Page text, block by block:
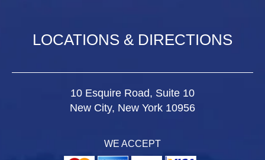
LOCATIONS & DIRECTIONS
10 Esquire Road, Suite 10
New City, New York 10956
WE ACCEPT